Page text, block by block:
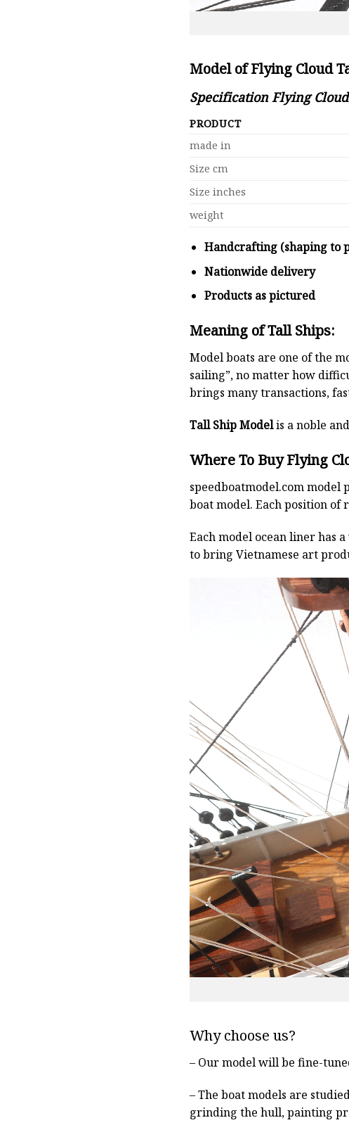
Model of Flying Cloud
Specification Flying
PRODUCT
made in
Size cm
Size inches
weight
Handcrafting (shaping to
Nationwide delivery
Products as pictured
Meaning of Tall Ships:
Model boats are one of the
sailing”, no matter how
brings many transactions,
Tall Ship Modelis a noble
Where To Buy Flying
speedboatmodel.commodel
boat model. Each position of
Each model ocean liner has
to bring Vietnamese art
Why choose us?
– Our model will be fine-
– The boat models are
grinding the hull, painting